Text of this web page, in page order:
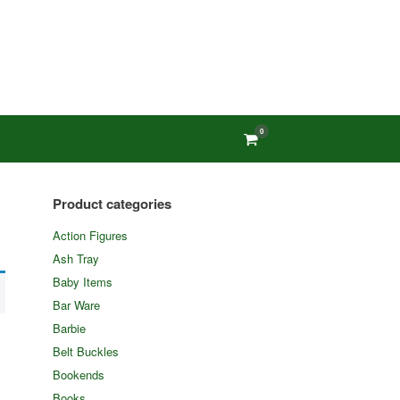
View
shopping
cart
0
Product categories
Action Figures
Ash Tray
Baby Items
Bar Ware
Barbie
Belt Buckles
Bookends